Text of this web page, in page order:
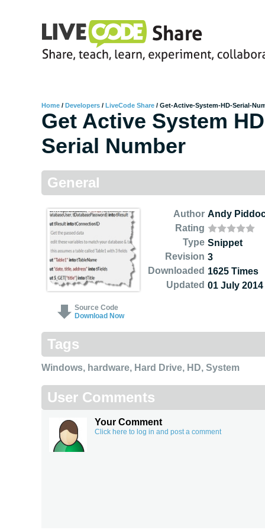
Home / Developers / LiveCode Share / Get-Active-System-HD-Serial-
Get Active System HD
Serial Number
General
Source Code
Download Now
Author
Rating
Type
Revision
Downloaded
Updated
Andy
Snippet
3
1625 Times
01 July 2014
Tags
Windows, hardware, Hard Drive, HD, System
User Comments
Your Comment
Click here to log in and post a comment